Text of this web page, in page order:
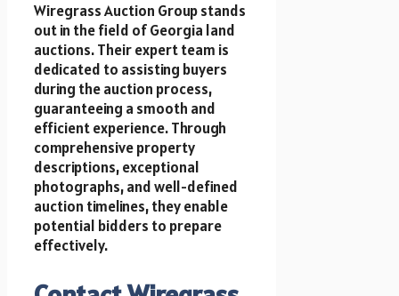
Wiregrass Auction Group stands
out in the field of Georgia land
auctions. Their expert team is
dedicated to assisting buyers
during the auction process,
guaranteeing a smooth and
efficient experience. Through
comprehensive property
descriptions, exceptional
photographs, and well-defined
auction timelines, they enable
potential bidders to prepare
effectively.